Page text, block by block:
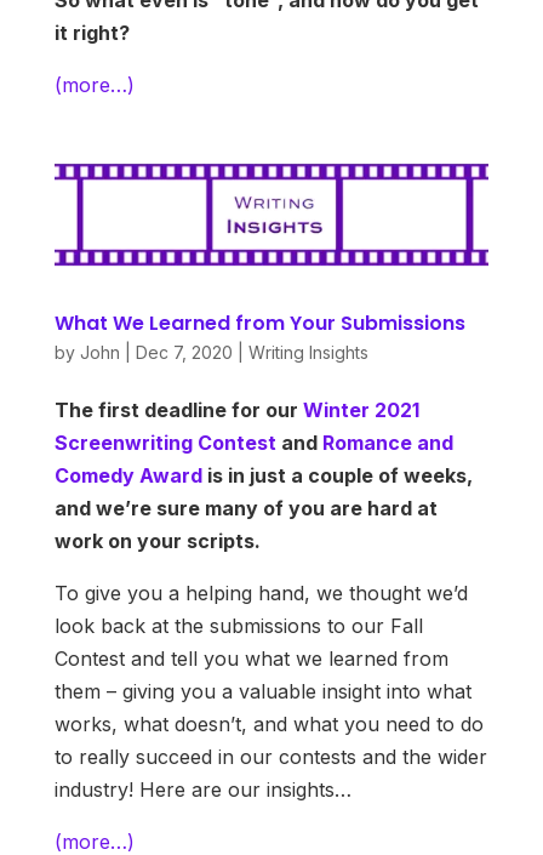
it right?
(more…)
What We Learned from Your Submissions
by John Dec 7, 2020 Writing Insights
The first deadline for our Winter 2021
Screenwriting Contest and Romance and
Comedy Awardis in just a couple of weeks,
and we’re sure many of you are hard at
work on your scripts.
To give you a helping hand, we thought we’d
look back at the submissions to our Fall
Contest and tell you what we learned from
them – giving you a valuable insight into what
works, what doesn’t, and what you need to do
to really succeed in our contests and the wider
industry! Here are our insights…
(more…)